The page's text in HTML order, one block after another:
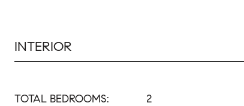
INTERIOR
TOTAL BEDROOMS: 2